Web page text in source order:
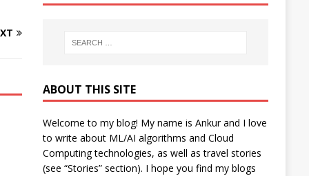
ABOUT THIS SITE
Welcome to my blog! My name is Ankur and I love
to write about ML/AI algorithms and Cloud
Computing technologies, as well as travel stories
(see “Stories” section). I hope you find my blogs